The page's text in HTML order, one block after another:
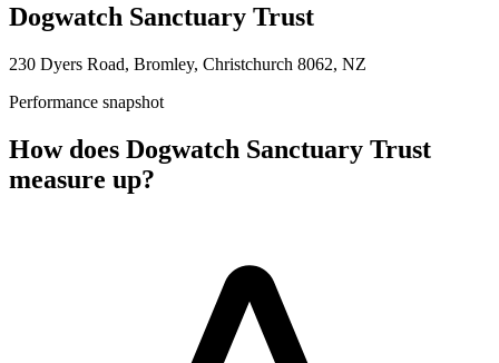
Dogwatch Sanctuary Trust
230 Dyers Road, Bromley, Christchurch 8062, NZ
Performance snapshot
How does Dogwatch Sanctuary Trust
measure up?